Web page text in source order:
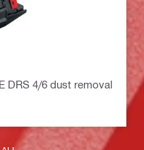
DRS 4/6 dust removal